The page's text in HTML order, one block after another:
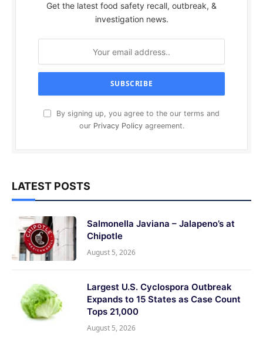
Get the latest food safety recall, outbreak, &
investigation news.
By signing up, you agree to the our terms and
our Privacy Policyagreement.
LATEST POSTS
Salmonella Javiana – Jalapeno’s at
Chipotle
August 5, 2026
Largest U.S. Cyclospora Outbreak
Expands to 15 States as Case Count
Tops 21,000
August 5, 2026